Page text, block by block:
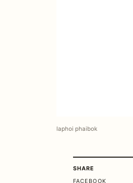
laphoi phaibok
SHARE
FACEBOOK